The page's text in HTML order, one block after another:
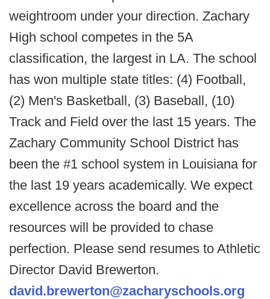
weightroom under your direction. Zachary
High school competes in the 5A
classification, the largest in LA. The school
has won multiple state titles: (4) Football,
(2) Men's Basketball, (3) Baseball, (10)
Track and Field over the last 15 years. The
Zachary Community School District has
been the #1 school system in Louisiana for
the last 19 years academically. We expect
excellence across the board and the
resources will be provided to chase
perfection. Please send resumes to Athletic
Director David Brewerton.
david.brewerton@zacharyschools.org